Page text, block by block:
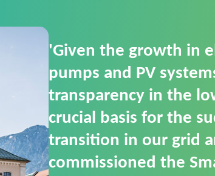
'For us, the Smart
(SGOP) is the right
secure low-voltage
SGOP in particular as
product that